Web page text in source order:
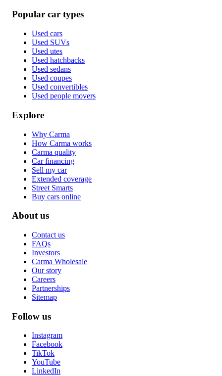
Popular car types
Used cars
Used SUVs
Used utes
Used hatchbacks
Used sedans
Used coupes
Used convertibles
Used people movers
Explore
Why Carma
How Carma works
Carma quality
Car financing
Sell my car
Extended coverage
Street Smarts
Buy cars online
About us
Contact us
FAQs
Investors
Carma Wholesale
Our story
Careers
Partnerships
Sitemap
Follow us
Instagram
Facebook
TikTok
YouTube
LinkedIn